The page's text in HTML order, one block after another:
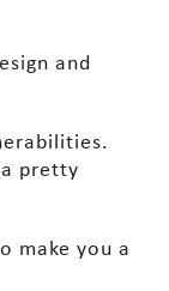
and
pretty
make you a